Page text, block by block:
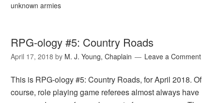
unknown armies
RPG-ology #5: Country Roads
April 17, 2018 by M. J. Young, Chaplain Leave a Comment
This is RPG-ology #5: Country Roads, for April 2018. Of
course, role playing game referees almost always have